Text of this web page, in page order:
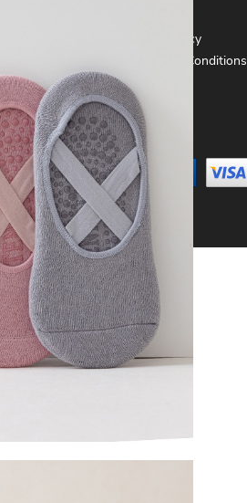
Privacy Policy
Terms and Conditions
Contact Us